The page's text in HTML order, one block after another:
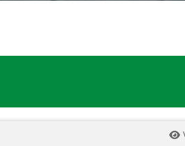
sensory properties of